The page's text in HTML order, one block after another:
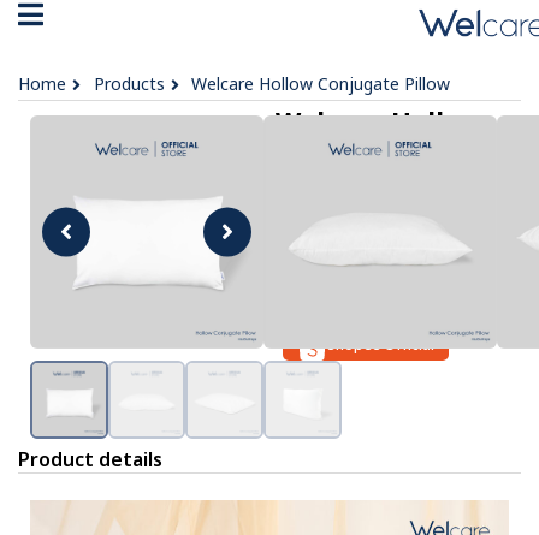
Home Products Welcare Hollow Conjugate Pillow
Welcare Hollow
Conjugate Pillow
OPTIONS :
No data was found
Shopee Official
Product details